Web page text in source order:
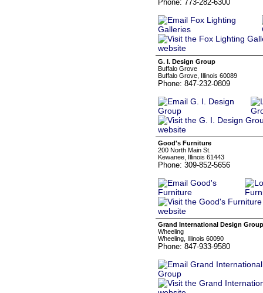
Phone: 773-282-6300
G. I. Design Group
Buffalo Grove
Buffalo Grove, Illinois 60089
Phone: 847-232-0809
Good's Furniture
200 North Main St.
Kewanee, Illinois 61443
Phone: 309-852-5656
Grand International Design Group
Wheeling
Wheeling, Illinois 60090
Phone: 847-933-9580